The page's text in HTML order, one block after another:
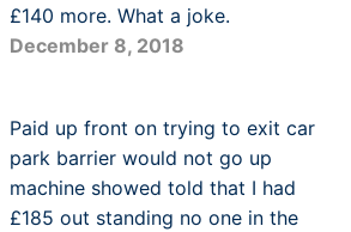
£140 more. What a joke.
December 8, 2018
Paid up front on trying to exit car
park barrier would not go up
machine showed told that I had
£185 out standing no one in the